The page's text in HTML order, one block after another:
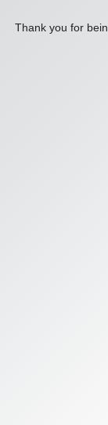
Thank you for